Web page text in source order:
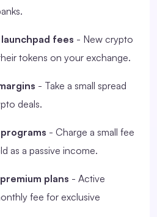
fees - New crypto
tokens on your exchange.
- Take a small spread
deals.
- Charge a small fee
as a passive income.
plans - Active
fee for exclusive